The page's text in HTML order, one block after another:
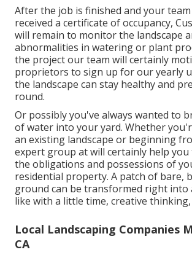
After the job is finished and your
received a certificate of occupancy,
will remain to monitor the landscape
abnormalities in watering or plant
the project our team will certainly
proprietors to sign up for our yearly
the landscape can stay healthy and
round.
Or possibly you've always wanted to
of water into your yard. Whether
an existing landscape or beginning
expert group at will certainly help
the obligations and possessions of
residential property. A patch of bare,
ground can be transformed right into
like with a little time, creative thinking,
Local Landscaping Companies
CA